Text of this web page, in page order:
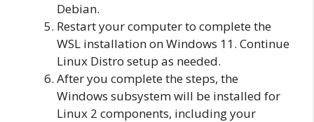
Debian.
Restart your computer to complete the
WSL installation on Windows 11. Continue
Linux Distro setup as needed.
After you complete the steps, the
Windows subsystem will be installed for
Linux 2 components, including your